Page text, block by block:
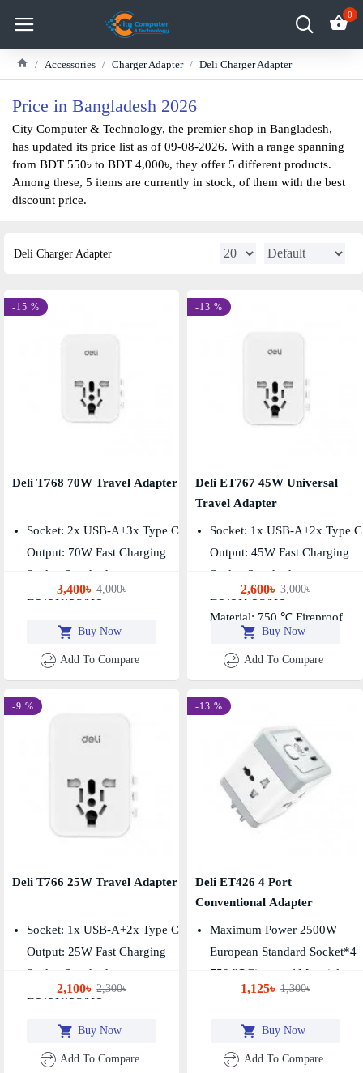
0
Accessories Charger Adapter Deli Charger Adapter
Price in Bangladesh 2026
City Computer & Technology, the premier shop in Bangladesh,
has updated its price list as of 09-08-2026. With a range spanning
from BDT 550৳ to BDT 4,000৳, they offer 5 different products.
Among these, 5 items are currently in stock, of them with the best
discount price.
Deli Charger Adapter
-15 %
Deli T768 70W Travel Adapter
Socket: 2x USB-A+3x Type C
Output: 70W Fast Charging
Socket Standard:
EU\UK\US\AU
3,400৳ 4,000৳
Buy Now
Add To Compare
-13 %
Deli ET767 45W Universal
Travel Adapter
Socket: 1x USB-A+2x Type C
Output: 45W Fast Charging
Socket Standard:
EU\UK\US\AU
Material: 750 ℃ Fireproof
2,600৳ 3,000৳
Buy Now
Add To Compare
-9 %
Deli T766 25W Travel Adapter
Socket: 1x USB-A+2x Type C
Output: 25W Fast Charging
Socket Standard:
EU\UK\US\AU
2,100৳ 2,300৳
Buy Now
Add To Compare
-13 %
Deli ET426 4 Port
Conventional Adapter
Maximum Power 2500W
European Standard Socket*4
750 ℃ Fireproof Material
1,125৳ 1,300৳
Buy Now
Add To Compare